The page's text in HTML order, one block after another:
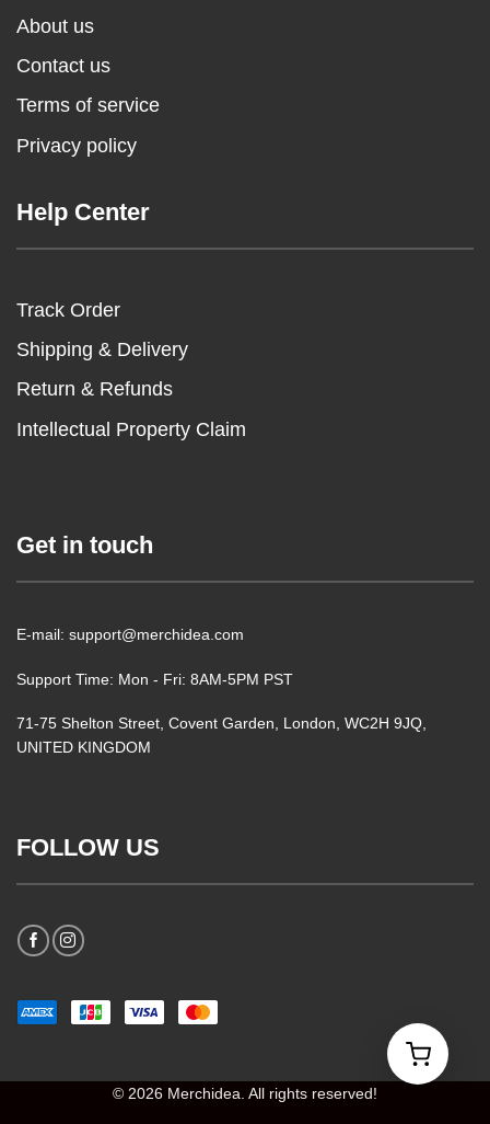
About us
Contact us
Terms of service
Privacy policy
Help Center
Track Order
Shipping & Delivery
Return & Refunds
Intellectual Property Claim
Get in touch
E-mail: support@merchidea.com
Support Time: Mon - Fri: 8AM-5PM PST
71-75 Shelton Street, Covent Garden, London, WC2H 9JQ,
UNITED KINGDOM
FOLLOW US
© 2026 Merchidea. All rights reserved!